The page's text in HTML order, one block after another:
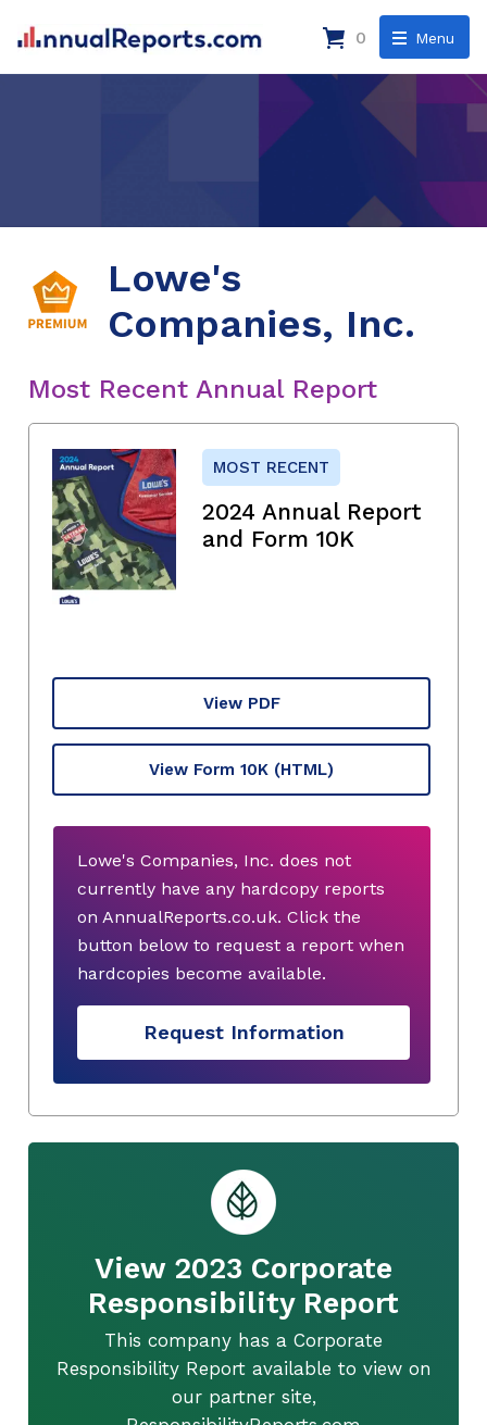
Menu
0
Lowe's
Companies, Inc.
Most Recent Annual Report
MOST RECENT
2024 Annual Report
and Form 10K
View PDF
View Form 10K (HTML)
Lowe's Companies, Inc. does not
currently have any hardcopy reports
on AnnualReports.co.uk. Click the
button below to request a report when
hardcopies become available.
Request Information
View 2023 Corporate
Responsibility Report
This company has a Corporate
Responsibility Report available to view on
our partner site,